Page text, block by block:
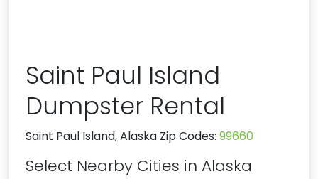
Saint Paul Island
Dumpster Rental
Saint Paul Island, Alaska Zip Codes: 99660
Select Nearby Cities in Alaska